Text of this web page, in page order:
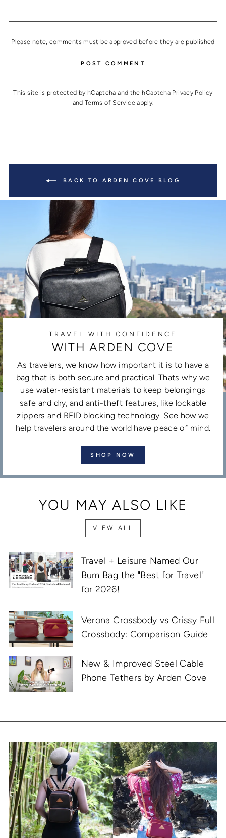
Please note, comments must be approved before they are published
POST COMMENT
This site is protected by hCaptcha and the hCaptcha Privacy Policy
and Terms of Serviceapply.
BACK TO ARDEN COVE BLOG
TRAVEL WITH CONFIDENCE
WITH ARDEN COVE
As travelers, we know how important it is to have a
bag that is both secure and practical. Thats why we
use water-resistant materials to keep belongings
safe and dry, and anti-theft features, like lockable
zippers and RFID blocking technology. See how we
help travelers around the world have peace of mind.
SHOP NOW
YOU MAY ALSO LIKE
VIEW ALL
Travel + Leisure Named Our
Bum Bag the "Best for Travel"
for 2026!
Verona Crossbody vs Crissy Full
Crossbody: Comparison Guide
New & Improved Steel Cable
Phone Tethers by Arden Cove